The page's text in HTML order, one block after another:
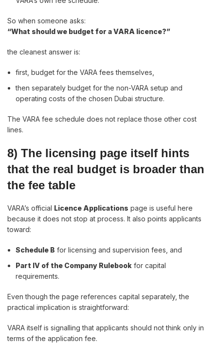
So when someone asks:
“What should we budget for a VARA licence?”
the cleanest answer is:
first, budget for the VARA fees themselves,
then separately budget for the non-VARA setup and
operating costs of the chosen Dubai structure.
The VARA fee schedule does not replace those other cost
lines.
8) The licensing page itself hints
that the real budget is broader than
the fee table
VARA’s official Licence Applications page is useful here
because it does not stop at process. It also points applicants
toward:
Schedule B for licensing and supervision fees, and
Part IV of the Company Rulebook for capital
requirements.
Even though the page references capital separately, the
practical implication is straightforward:
VARA itself is signalling that applicants should not think only in
terms of the application fee.